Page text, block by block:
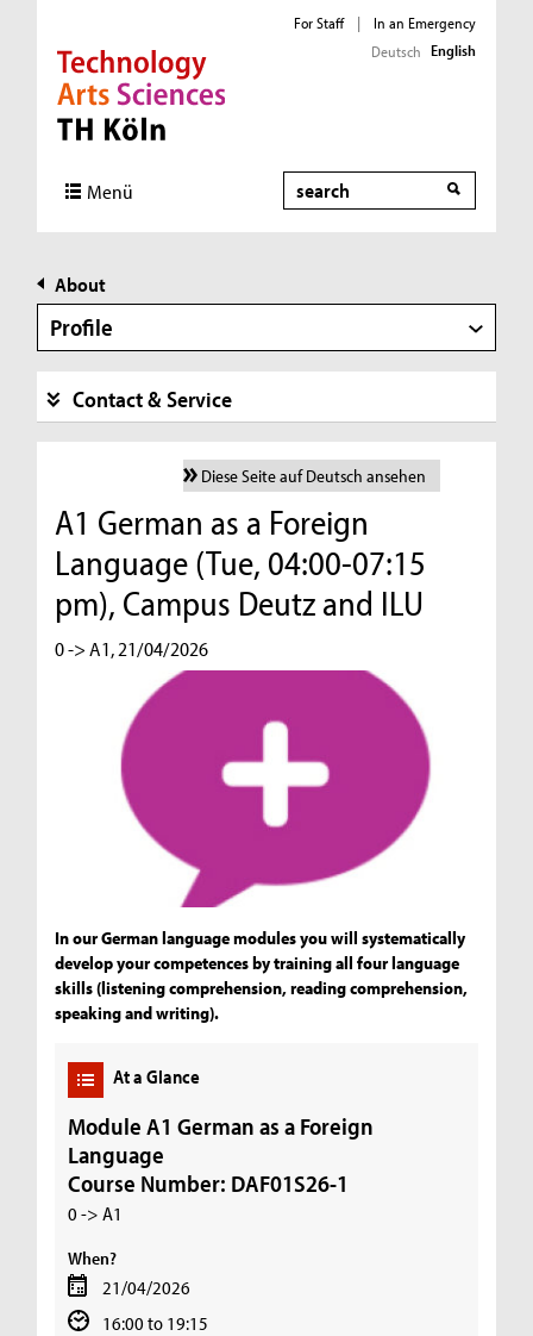
Direkt zur Hauptnavigation
Direkt zur Subnavigation
Direkt zum Inhalt
Direkt zum Fußbereich
For Staff |
In an Emergency
Deutsch English
Menü Search
About
Profile
Contact & Service
Diese Seite auf Deutsch ansehen
A1 German as a Foreign
Language (Tue, 04:00-07:15
pm), Campus Deutz and ILU
0 -> A1, 21/04/2026
In our German language modules you will systematically
develop your competences by training all four language
skills (listening comprehension, reading comprehension,
speaking and writing).
At a Glance
Module A1 German as a Foreign
Language
Course Number: DAF01S26-1
0 -> A1
When?
21/04/2026
16:00 to 19:15